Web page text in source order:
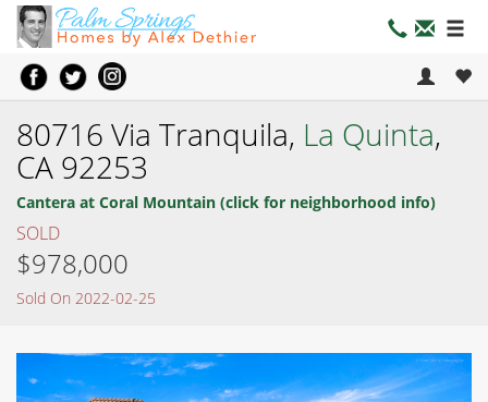
80716 Via Tranquila, La Quinta,
CA 92253
Cantera at Coral Mountain (click for neighborhood info)
SOLD
$978,000
Sold On 2022-02-25